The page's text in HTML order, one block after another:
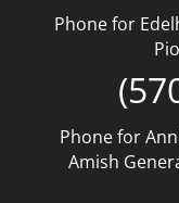
Phone for
Phone for
Amish